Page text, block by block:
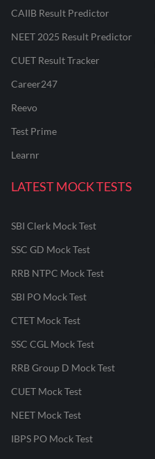
CAIIB Result Predictor
NEET 2025 Result Predictor
CUET Result Tracker
Career247
Reevo
Test Prime
Learnr
LATEST MOCK TESTS
SBI Clerk Mock Test
SSC GD Mock Test
RRB NTPC Mock Test
SBI PO Mock Test
CTET Mock Test
SSC CGL Mock Test
RRB Group D Mock Test
CUET Mock Test
NEET Mock Test
IBPS PO Mock Test